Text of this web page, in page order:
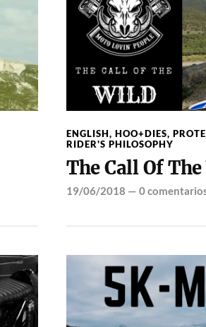
ENGLISH, HOO+DIES,
RIDER'S PHILOSOPHY
The Call Of
19/06/2018 — 0